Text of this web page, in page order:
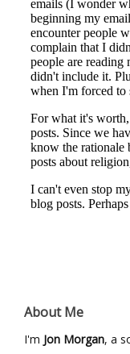
About Me
I'm Jon Morgan, a